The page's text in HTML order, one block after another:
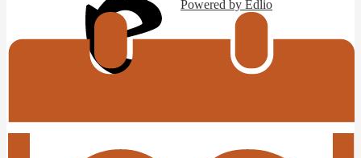
Powered by Edlio